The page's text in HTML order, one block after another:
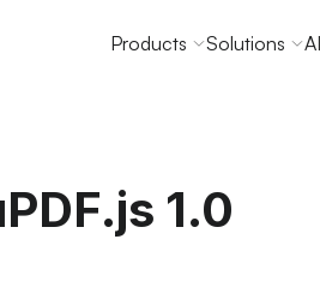
Products Solutions AI
1.0